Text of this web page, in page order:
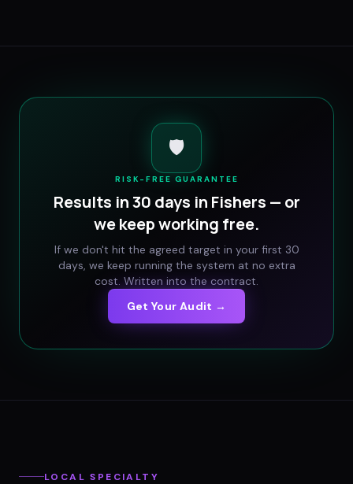
🛡️
RISK-FREE GUARANTEE
Results in 30 days in Fishers — or
we keep working free.
If we don't hit the agreed target in your first 30
days, we keep running the system at no extra
cost. Written into the contract.
Get Your Audit →
LOCAL SPECIALTY